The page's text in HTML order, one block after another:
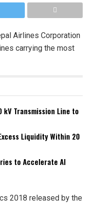
Airlines Corporation
carrying the most
kV Transmission Line to
Liquidity Within 20
to Accelerate AI
2018 released by the